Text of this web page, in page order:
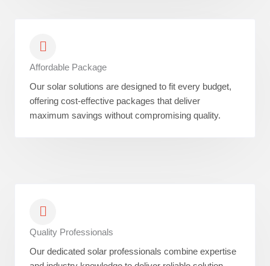
Affordable Package
Our solar solutions are designed to fit every budget,
offering cost-effective packages that deliver
maximum savings without compromising quality.
Quality Professionals
Our dedicated solar professionals combine expertise